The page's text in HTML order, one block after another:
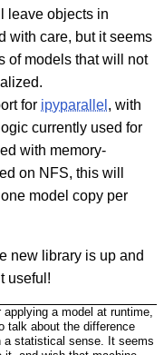
leave objects in
with care, but it seems
of models that will not
for ipyparallel , with
currently used for
with memory-
on NFS, this will
model copy per
new library is up and
useful!
a model at runtime,
talk about the difference
a statistical sense. It seems